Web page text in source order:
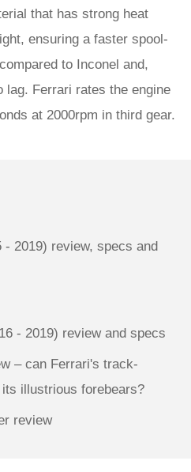
that has strong heat
ensuring a faster spool-
to Inconel and,
lag. Ferrari rates the engine
at 2000rpm in third gear.
- 2019) review, specs and
- 2019) review and specs
– can Ferrari's track-
illustrious forebears?
review